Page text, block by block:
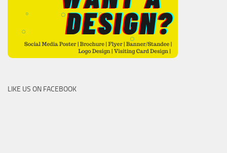
LIKE US ON FACEBOOK